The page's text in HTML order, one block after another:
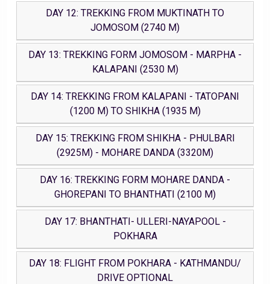
DAY 12: TREKKING FROM MUKTINATH TO
JOMOSOM (2740 M)
DAY 13: TREKKING FORM JOMOSOM - MARPHA -
KALAPANI (2530 M)
DAY 14: TREKKING FROM KALAPANI - TATOPANI
(1200 M) TO SHIKHA (1935 M)
DAY 15: TREKKING FROM SHIKHA - PHULBARI
(2925M) - MOHARE DANDA (3320M)
DAY 16: TREKKING FORM MOHARE DANDA -
GHOREPANI TO BHANTHATI (2100 M)
DAY 17: BHANTHATI- ULLERI-NAYAPOOL -
POKHARA
DAY 18: FLIGHT FROM POKHARA - KATHMANDU/
DRIVE OPTIONAL